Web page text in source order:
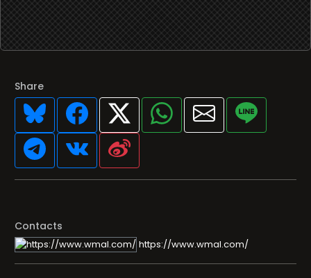
Share
Contacts
https://www.wmal.com/